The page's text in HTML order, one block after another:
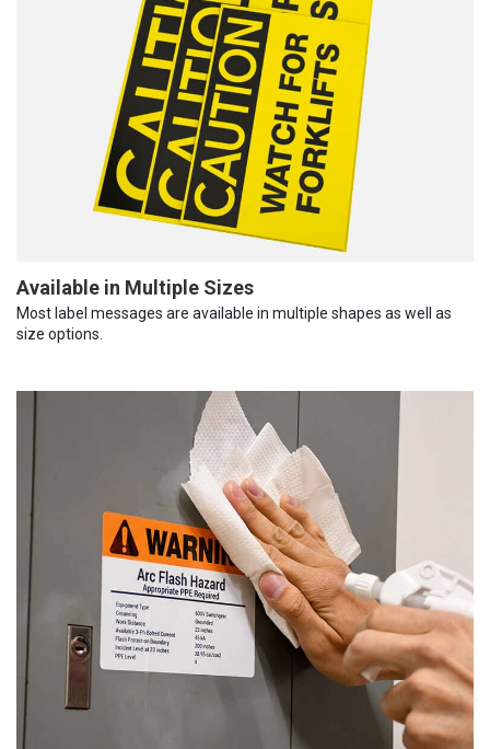
Available in Multiple Sizes
Most label messages are available in multiple shapes as well as
size options.